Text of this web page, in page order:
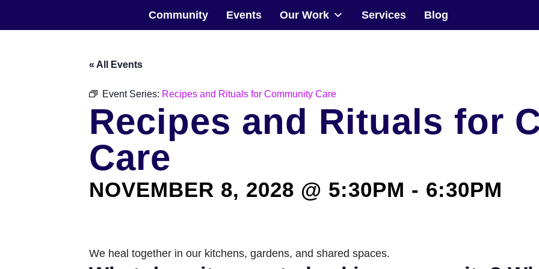
content
Community Events Our Work Services Blog
Our Work
Engaging Communities
Blog
« All Events
Event Series: Recipes and Rituals for Community Care
Recipes and Rituals for
Care
NOVEMBER 8, 2028 @ 5:30PM - 6:30PM
We heal together in our kitchens, gardens, and shared spaces.